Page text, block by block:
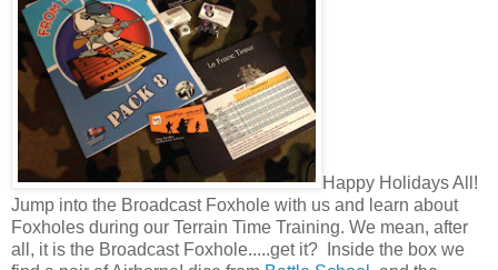
Happy Holidays All!
Jump into the Broadcast Foxhole with us and learn about
Foxholes during our Terrain Time Training. We mean, after
all, it is the Broadcast Foxhole.....get it? Inside the box we